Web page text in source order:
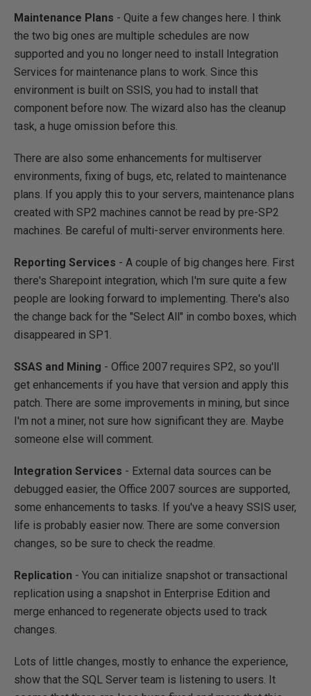
Maintenance Plans - Quite a few changes here. I think
the two big ones are multiple schedules are now
supported and you no longer need to install Integration
Services for maintenance plans to work. Since this
environment is built on SSIS, you had to install that
component before now. The wizard also has the cleanup
task, a huge omission before this.
There are also some enhancements for multiserver
environments, fixing of bugs, etc, related to maintenance
plans. If you apply this to your servers, maintenance plans
created with SP2 machines cannot be read by pre-SP2
machines. Be careful of multi-server environments here.
Reporting Services - A couple of big changes here. First
there's Sharepoint integration, which I'm sure quite a few
people are looking forward to implementing. There's also
the change back for the "Select All" in combo boxes, which
disappeared in SP1.
SSAS and Mining - Office 2007 requires SP2, so you'll
get enhancements if you have that version and apply this
patch. There are some improvements in mining, but since
I'm not a miner, not sure how significant they are. Maybe
someone else will comment.
Integration Services - External data sources can be
debugged easier, the Office 2007 sources are supported,
some enhancements to tasks. If you've a heavy SSIS user,
life is probably easier now. There are some conversion
changes, so be sure to check the readme.
Replication - You can initialize snapshot or transactional
replication using a snapshot in Enterprise Edition and
merge enhanced to regenerate objects used to track
changes.
Lots of little changes, mostly to enhance the experience,
show that the SQL Server team is listening to users. It